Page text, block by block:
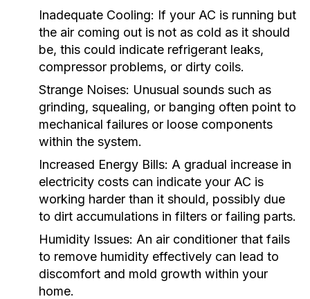
Inadequate Cooling: If your AC is running but
the air coming out is not as cold as it should
be, this could indicate refrigerant leaks,
compressor problems, or dirty coils.
Strange Noises: Unusual sounds such as
grinding, squealing, or banging often point to
mechanical failures or loose components
within the system.
Increased Energy Bills: A gradual increase in
electricity costs can indicate your AC is
working harder than it should, possibly due
to dirt accumulations in filters or failing parts.
Humidity Issues: An air conditioner that fails
to remove humidity effectively can lead to
discomfort and mold growth within your
home.